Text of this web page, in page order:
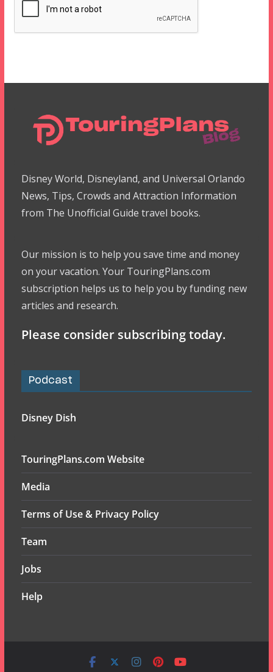
Disney World, Disneyland, and Universal Orlando
News, Tips, Crowds and Attraction Information
from The Unofficial Guide travel books.
Our mission is to help you save time and money
on your vacation. Your TouringPlans.com
subscription helps us to help you by funding new
articles and research.
Please consider subscribing today.
Podcast
Disney Dish
TouringPlans.com Website
Media
Terms of Use & Privacy Policy
Team
Jobs
Help